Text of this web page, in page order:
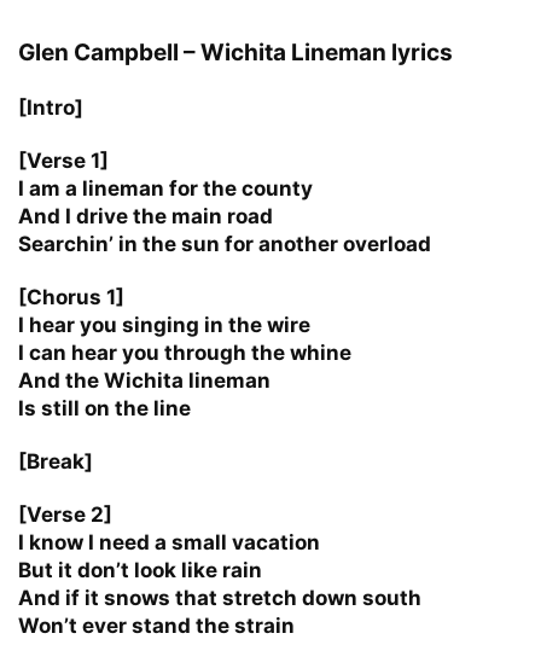
Glen Campbell – Wichita Lineman lyrics
[Intro]
[Verse 1]
I am a lineman for the county
And I drive the main road
Searchin’ in the sun for another overload
[Chorus 1]
I hear you singing in the wire
I can hear you through the whine
And the Wichita lineman
Is still on the line
[Break]
[Verse 2]
I know I need a small vacation
But it don’t look like rain
And if it snows that stretch down south
Won’t ever stand the strain